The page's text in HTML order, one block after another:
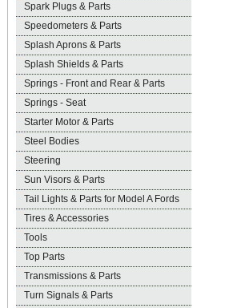
Spark Plugs & Parts
Speedometers & Parts
Splash Aprons & Parts
Splash Shields & Parts
Springs - Front and Rear & Parts
Springs - Seat
Starter Motor & Parts
Steel Bodies
Steering
Sun Visors & Parts
Tail Lights & Parts for Model A Fords
Tires & Accessories
Tools
Top Parts
Transmissions & Parts
Turn Signals & Parts